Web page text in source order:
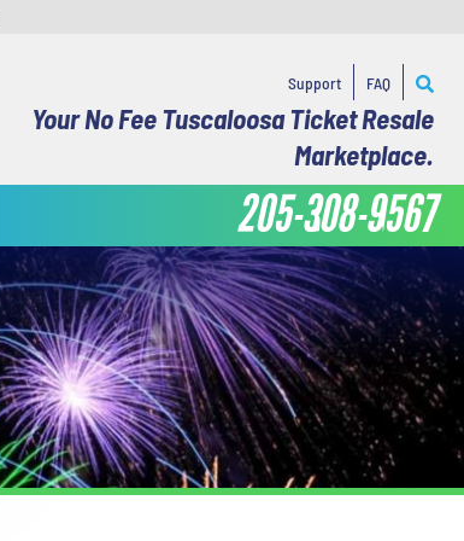
Support FAQ
Your No Fee Tuscaloosa Ticket Resale
Marketplace.
205-308-9567